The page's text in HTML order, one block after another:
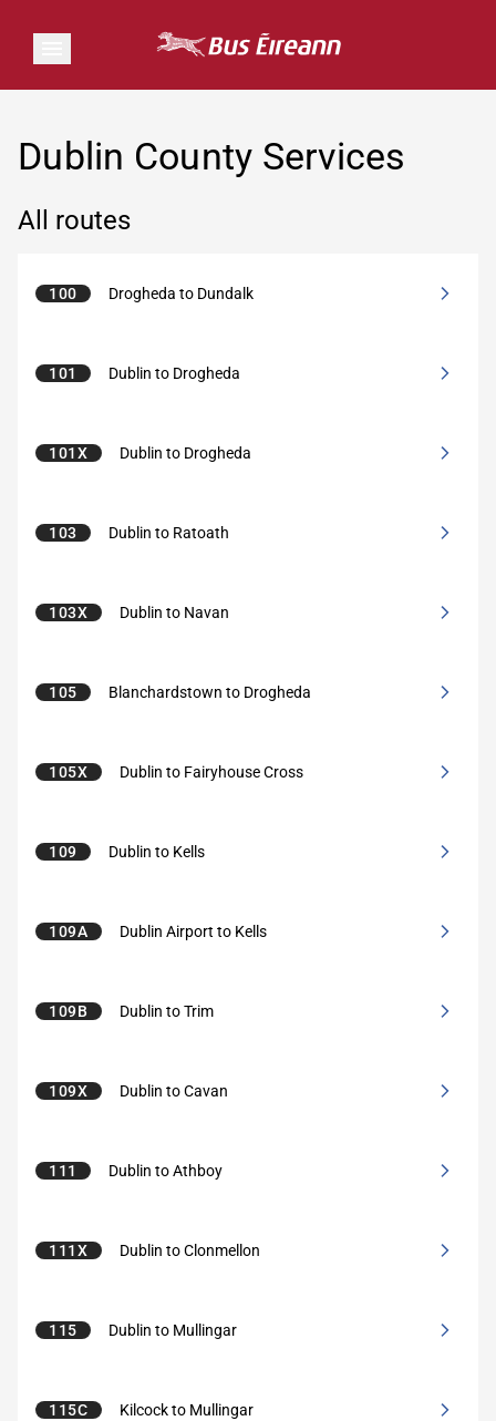
Dublin County Services
All routes
100 Drogheda to Dundalk
101 Dublin to Drogheda
101X Dublin to Drogheda
103 Dublin to Ratoath
103X Dublin to Navan
105 Blanchardstown to Drogheda
105X Dublin to Fairyhouse Cross
109 Dublin to Kells
109A Dublin Airport to Kells
109B Dublin to Trim
109X Dublin to Cavan
111 Dublin to Athboy
111X Dublin to Clonmellon
115 Dublin to Mullingar
115C Kilcock to Mullingar